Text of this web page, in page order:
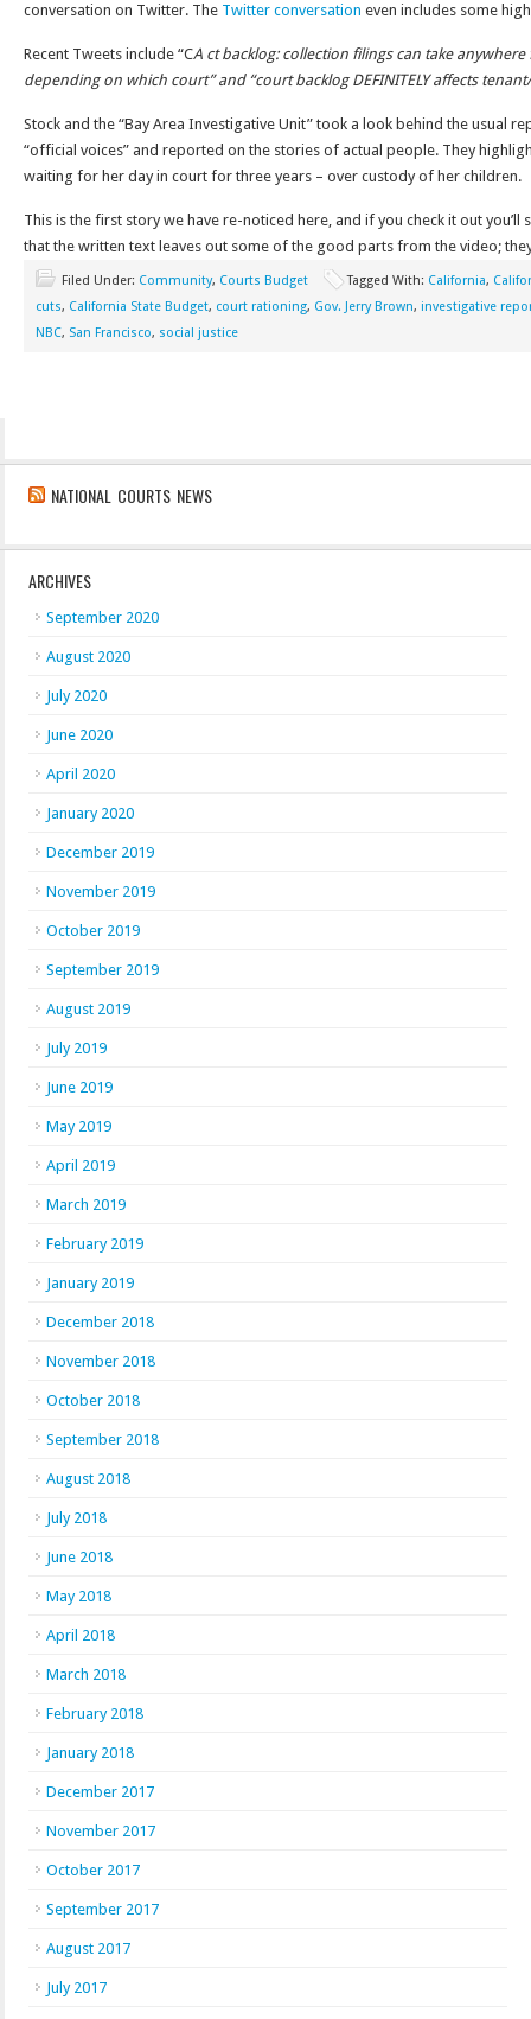
conversation on Twitter. The Twitter conversation even includes some
Recent Tweets include “CA ct backlog: collection filings can take
depending on which court” and “court backlog DEFINITELY affects
Stock and the “Bay Area Investigative Unit” took a look behind the usual
“official voices” and reported on the stories of actual people. They
waiting for her day in court for three years – over custody of her children.
This is the first story we have re-noticed here, and if you check it out you’ll
that the written text leaves out some of the good parts from the video;
Filed Under: Community, Courts Budget Tagged With: California,
cuts, California State Budget, court rationing, Gov. Jerry Brown, investigative
NBC, San Francisco, social justice
NATIONAL COURTS NEWS
ARCHIVES
September 2020
August 2020
July 2020
June 2020
April 2020
January 2020
December 2019
November 2019
October 2019
September 2019
August 2019
July 2019
June 2019
May 2019
April 2019
March 2019
February 2019
January 2019
December 2018
November 2018
October 2018
September 2018
August 2018
July 2018
June 2018
May 2018
April 2018
March 2018
February 2018
January 2018
December 2017
November 2017
October 2017
September 2017
August 2017
July 2017